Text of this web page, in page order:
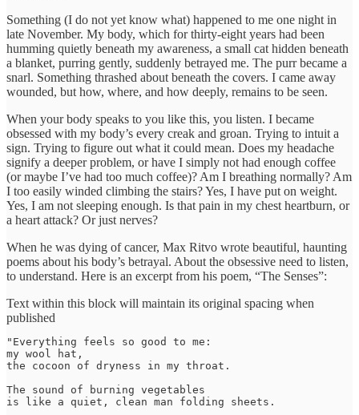
Something (I do not yet know what) happened to me one night in
late November. My body, which for thirty-eight years had been
humming quietly beneath my awareness, a small cat hidden beneath
a blanket, purring gently, suddenly betrayed me. The purr became a
snarl. Something thrashed about beneath the covers. I came away
wounded, but how, where, and how deeply, remains to be seen.
When your body speaks to you like this, you listen. I became
obsessed with my body’s every creak and groan. Trying to intuit a
sign. Trying to figure out what it could mean. Does my headache
signify a deeper problem, or have I simply not had enough coffee
(or maybe I’ve had too much coffee)? Am I breathing normally? Am
I too easily winded climbing the stairs? Yes, I have put on weight.
Yes, I am not sleeping enough. Is that pain in my chest heartburn, or
a heart attack? Or just nerves?
When he was dying of cancer, Max Ritvo wrote beautiful, haunting
poems about his body’s betrayal. About the obsessive need to listen,
to understand. Here is an excerpt from his poem, “The Senses”:
Text within this block will maintain its original spacing when
published
"Everything feels so good to me:
my wool hat,
the cocoon of dryness in my throat.
The sound of burning vegetables
is like a quiet, clean man folding sheets.